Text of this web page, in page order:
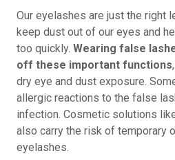
Our eyelashes are just the right
keep dust out of our eyes and
too quickly. Wearing false
off these important functions
dry eye and dust exposure.
allergic reactions to the false
infection. Cosmetic solutions
also carry the risk of temporary
eyelashes.